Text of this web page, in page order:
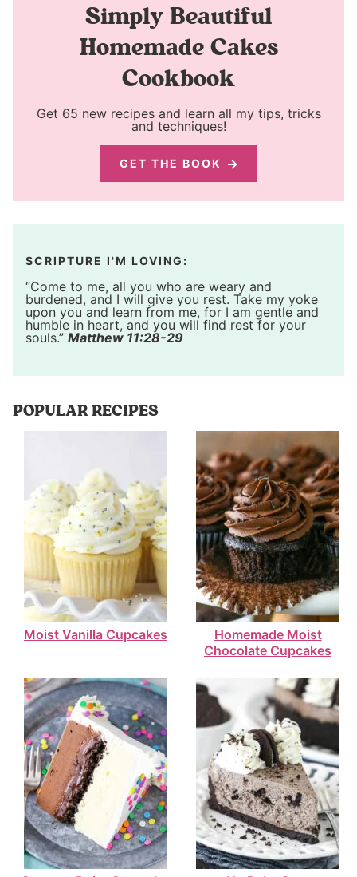
Simply Beautiful
Homemade Cakes
Cookbook
Get 65 new recipes and learn all my tips, tricks
and techniques!
GET THE BOOK
SCRIPTURE I'M LOVING:
“Come to me, all you who are weary and
burdened, and I will give you rest. Take my yoke
upon you and learn from me, for I am gentle and
humble in heart, and you will find rest for your
souls.” Matthew 11:28-29
POPULAR RECIPES
Moist Vanilla Cupcakes
Homemade Moist
Chocolate Cupcakes